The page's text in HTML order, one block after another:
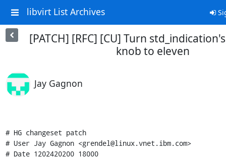
libvirt List Archives
[PATCH] [RFC] [CU] Turn
knob to eleven
Jay Gagnon
# HG changeset patch
# User Jay Gagnon <grendel@linux.vnet.ibm.com>
# Date 1202420200 18000